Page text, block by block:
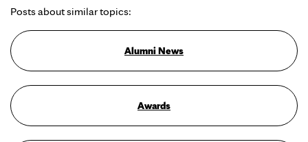
Posts about similar topics:
Alumni News
Awards